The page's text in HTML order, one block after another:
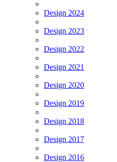
Design 2024
Design 2023
Design 2022
Design 2021
Design 2020
Design 2019
Design 2018
Design 2017
Design 2016